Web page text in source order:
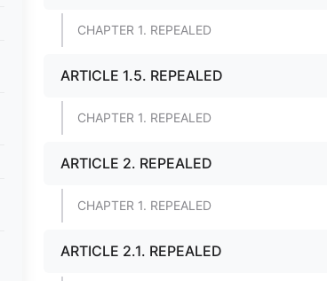
CHAPTER 1. REPEALED
ARTICLE 1.5. REPEALED
CHAPTER 1. REPEALED
ARTICLE 2. REPEALED
CHAPTER 1. REPEALED
ARTICLE 2.1. REPEALED